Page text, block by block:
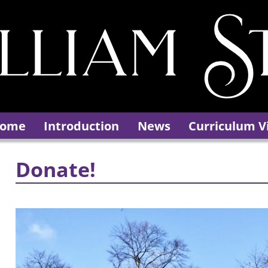
Introduction News Curriculum
Donate!